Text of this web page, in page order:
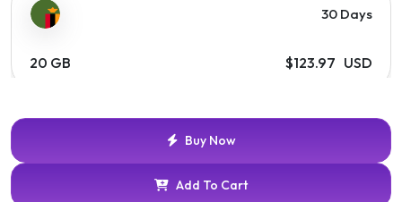
30 Days
20 GB $123.97 USD
Buy Now
Add To Cart